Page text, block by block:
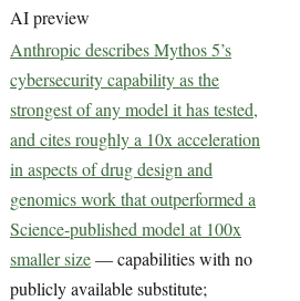
AI preview
Anthropic describes Mythos 5’s
cybersecurity capability as the
strongest of any model it has tested,
and cites roughly a 10x acceleration
in aspects of drug design and
genomics work that outperformed a
Science-published model at 100x
smaller size— capabilities with no
publicly available substitute;